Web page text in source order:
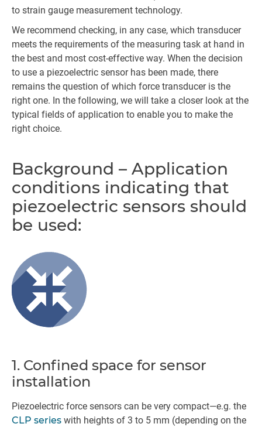
to strain gauge measurement technology.
We recommend checking, in any case, which transducer
meets the requirements of the measuring task at hand in
the best and most cost-effective way. When the decision
to use a piezoelectric sensor has been made, there
remains the question of which force transducer is the
right one. In the following, we will take a closer look at the
typical fields of application to enable you to make the
right choice.
Background – Application
conditions indicating that
piezoelectric sensors should
be used:
1. Confined space for sensor
installation
Piezoelectric force sensors can be very compact—e.g. the
CLP series with heights of 3 to 5 mm (depending on the